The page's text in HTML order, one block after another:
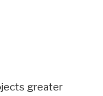
greater